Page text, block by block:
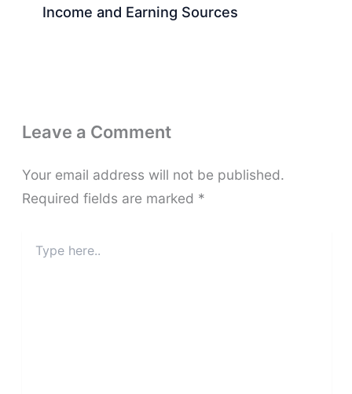
Income and Earning Sources
Leave a Comment
Your email address will not be published.
Required fields are marked *
here..